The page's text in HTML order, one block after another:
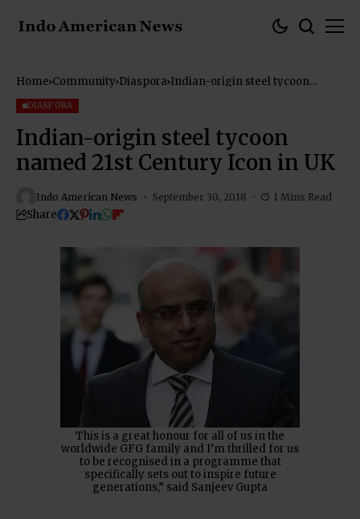
Home Community Diaspora Indian-origin steel tycoon
DIASPORA
Indian-origin steel tycoon
named 21st Century Icon in UK
Indo American News September 30, 2018 1 Mins Read
Share
This is a great honour for all of us in the
worldwide GFG family and I’m thrilled for us
to be recognised in a programme that
specifically sets out to inspire future
generations,” said Sanjeev Gupta